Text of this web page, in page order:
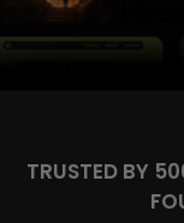
TRUSTED BY